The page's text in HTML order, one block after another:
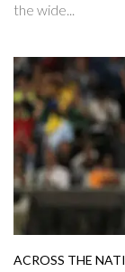
the wide...
ACROSS THE